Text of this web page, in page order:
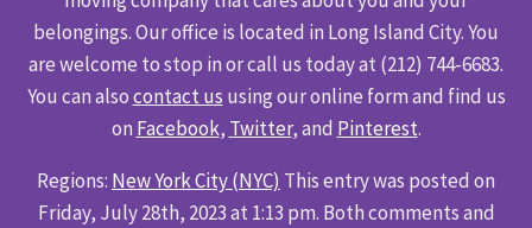
belongings. Our office is located in Long Island City. You
are welcome to stop in or call us today at (212) 744-6683.
You can alsocontact us using our online form and find us
on Facebook, Twitter, and Pinterest.
Regions: New York City (NYC) This entry was posted on
Friday, July 28th, 2023 at 1:13 pm. Both comments and